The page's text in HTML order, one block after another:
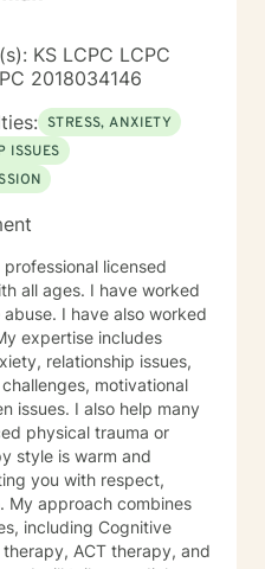
KS LCPC LCPC
2018034146
STRESS, ANXIETY
ISSUES
worked
expertise includes
motivational
physical trauma or
you with respect,
My approach combines
including Cognitive
ACT therapy, and